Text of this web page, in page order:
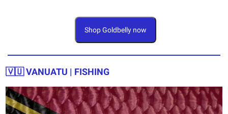
Shop Goldbelly now
🇻🇺VANUATU | FISHING